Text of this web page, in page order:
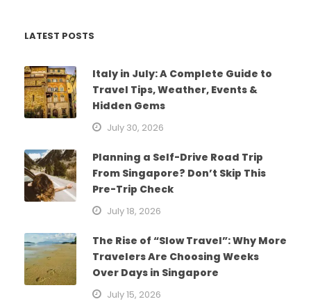
LATEST POSTS
Italy in July: A Complete Guide to
Travel Tips, Weather, Events &
Hidden Gems
July 30, 2026
Planning a Self-Drive Road Trip
From Singapore? Don’t Skip This
Pre-Trip Check
July 18, 2026
The Rise of “Slow Travel”: Why More
Travelers Are Choosing Weeks
Over Days in Singapore
July 15, 2026